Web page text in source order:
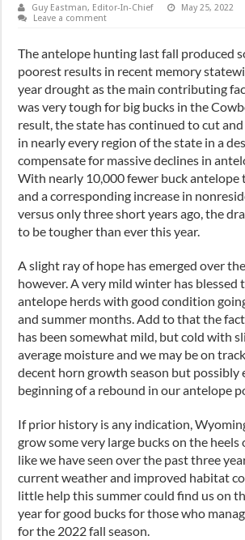
Guy Eastman, Editor-In-Chief May 25, 2022
Leave a comment
The antelope hunting last fall produced
poorest results in recent memory
year drought as the main contributing
was very tough for big bucks in the
result, the state has continued to cut
in nearly every region of the state in a
compensate for massive declines in
With nearly 10,000 fewer buck antelope
and a corresponding increase in
versus only three short years ago, the
to be tougher than ever this year.
A slight ray of hope has emerged over
however. A very mild winter has blessed
antelope herds with good condition
and summer months. Add to that the
has been somewhat mild, but cold with
average moisture and we may be on
decent horn growth season but possibly
beginning of a rebound in our antelope
If prior history is any indication,
grow some very large bucks on the heels
like we have seen over the past three
current weather and improved habitat
little help this summer could find us on
year for good bucks for those who
for the 2022 fall season.